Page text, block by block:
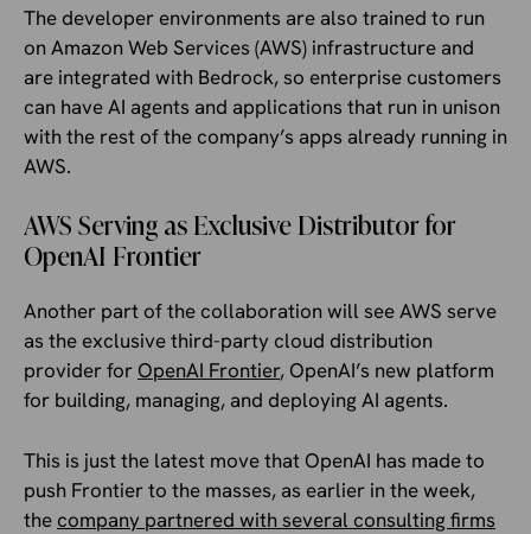
The developer environments are also trained to run
on Amazon Web Services (AWS) infrastructure and
are integrated with Bedrock, so enterprise customers
can have AI agents and applications that run in unison
with the rest of the company’s apps already running in
AWS.
AWS Serving as Exclusive Distributor for
OpenAI Frontier
Another part of the collaboration will see AWS serve
as the exclusive third-party cloud distribution
provider for OpenAI Frontier, OpenAI’s new platform
for building, managing, and deploying AI agents.
This is just the latest move that OpenAI has made to
push Frontier to the masses, as earlier in the week,
the company partnered with several consulting firms